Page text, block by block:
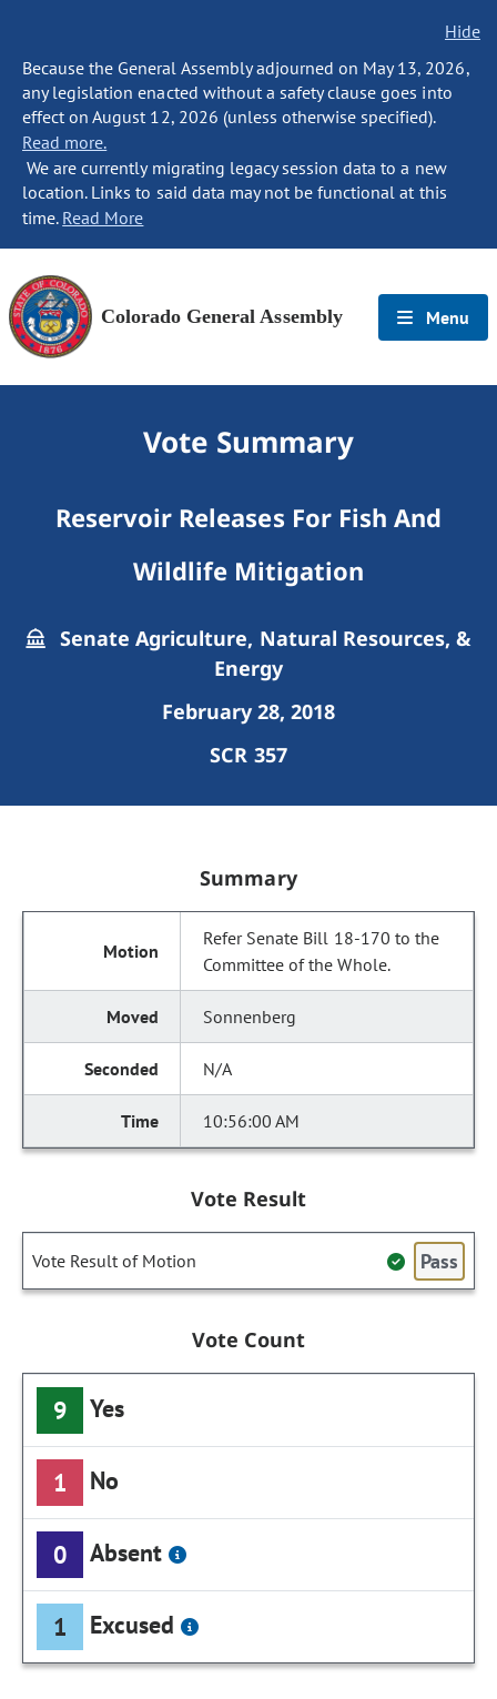
Hide
Because the General Assembly adjourned on May 13, 2026,
any legislation enacted without a safety clause goes into
effect on August 12, 2026 (unless otherwise specified).
Read more.
We are currently migrating legacy session data to a new
location. Links to said data may not be functional at this
time. Read More
Colorado General Assembly Menu
Vote Summary
Reservoir Releases For Fish And
Wildlife Mitigation
Senate Agriculture, Natural Resources, &
Energy
February 28, 2018
SCR 357
Summary
Refer Senate Bill 18-170 to the
Committee of the Whole.
Sonnenberg
N/A
10:56:00 AM
Vote Result
Vote Result of Motion Pass
Vote Count
9 Yes
1 No
0 Absent
1 Excused